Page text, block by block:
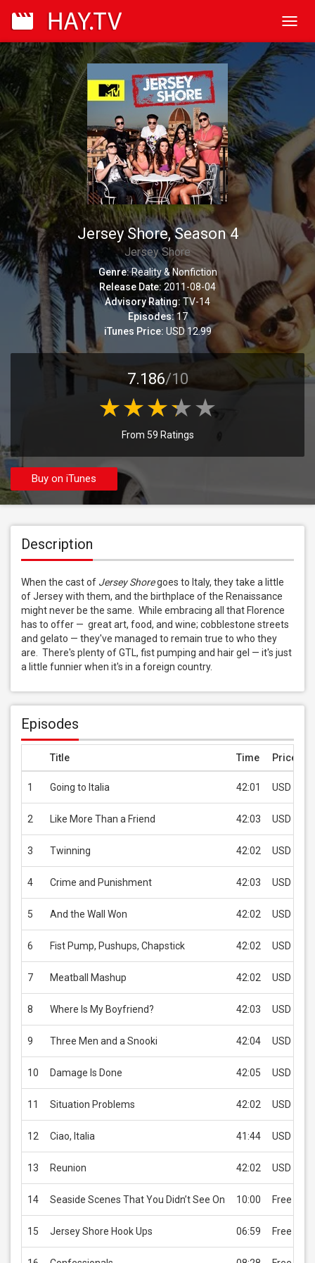
Jersey Shore, Season 4
Jersey Shore
Genre:Reality & Nonfiction
Release Date: 2011-08-04
Advisory Rating:TV-14
Episodes:17
iTunes Price: USD 12.99
7.186/10
From 59 Ratings
Buy on iTunes
Description
When the cast of Jersey Shore goes to Italy, they take a little
of Jersey with them, and the birthplace of the Renaissance
might never be the same.  While embracing all that Florence
has to offer —  great art, food, and wine; cobblestone streets
and gelato — they've managed to remain true to who they
are.  There's plenty of GTL, fist pumping and hair gel — it's just
a little funnier when it's in a foreign country.
Episodes
Title Time Price
1 Going to Italia 42:01 USD 0.99
2 Like More Than a Friend 42:03 USD 0.99
3 Twinning 42:02 USD 0.99
4 Crime and Punishment 42:03 USD 0.99
5 And the Wall Won 42:02 USD 0.99
6 Fist Pump, Pushups, Chapstick 42:02 USD 0.99
7 Meatball Mashup 42:02 USD 0.99
8 Where Is My Boyfriend? 42:03 USD 0.99
9 Three Men and a Snooki 42:04 USD 0.99
10 Damage Is Done 42:05 USD 0.99
11 Situation Problems 42:02 USD 0.99
12 Ciao, Italia 41:44 USD 0.99
13 Reunion 42:02 USD 0.99
14 Seaside Scenes That You Didn’t See On 10:00 Free
15 Jersey Shore Hook Ups 06:59 Free